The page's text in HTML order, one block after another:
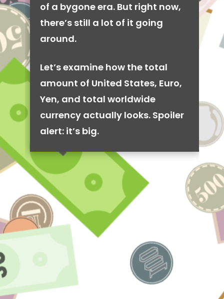
of a bygone era. But right now,
there’s still a lot of it going
around.
Let’s examine how the total
amount of United States, Euro,
Yen, and total worldwide
currency actually looks. Spoiler
alert: it’s big.